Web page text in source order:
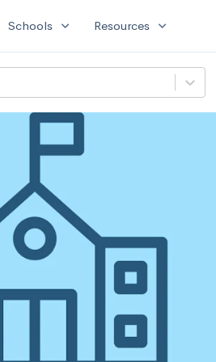
Schools expand_more Resources expand_more